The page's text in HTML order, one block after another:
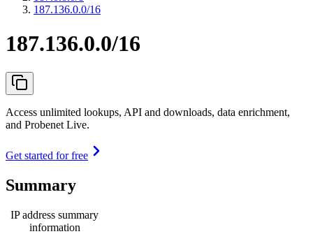
187.136.0.0/16
187.136.0.0/16
Access unlimited lookups, API and downloads, data enrichment,
and Probenet Live.
Get started for free
Summary
IP address summary
information